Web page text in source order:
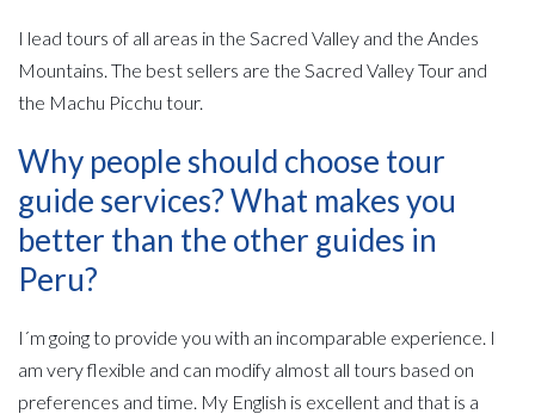
I lead tours of all areas in the Sacred Valley and the Andes
Mountains. The best sellers are the Sacred Valley Tour and
the Machu Picchu tour.
Why people should choose tour
guide services? What makes you
better than the other guides in
Peru?
I´m going to provide you with an incomparable experience. I
am very flexible and can modify almost all tours based on
preferences and time. My English is excellent and that is a